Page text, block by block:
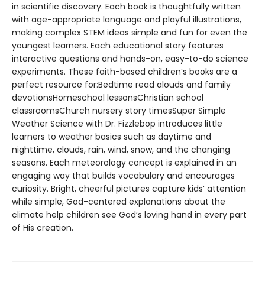
in scientific discovery. Each book is thoughtfully written
with age-appropriate language and playful illustrations,
making complex STEM ideas simple and fun for even the
youngest learners. Each educational story features
interactive questions and hands-on, easy-to-do science
experiments. These faith-based children’s books are a
perfect resource for:Bedtime read alouds and family
devotionsHomeschool lessonsChristian school
classroomsChurch nursery story timesSuper Simple
Weather Science with Dr. Fizzlebop introduces little
learners to weather basics such as daytime and
nighttime, clouds, rain, wind, snow, and the changing
seasons. Each meteorology concept is explained in an
engaging way that builds vocabulary and encourages
curiosity. Bright, cheerful pictures capture kids’ attention
while simple, God-centered explanations about the
climate help children see God’s loving hand in every part
of His creation.